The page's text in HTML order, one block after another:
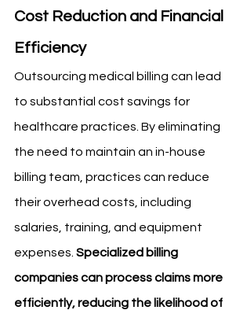
Cost Reduction and Financial
Efficiency
Outsourcing medical billing can lead
to substantial cost savings for
healthcare practices. By eliminating
the need to maintain an in-house
billing team, practices can reduce
their overhead costs, including
salaries, training, and equipment
expenses. Specialized billing
companies can process claims more
efficiently, reducing the likelihood of